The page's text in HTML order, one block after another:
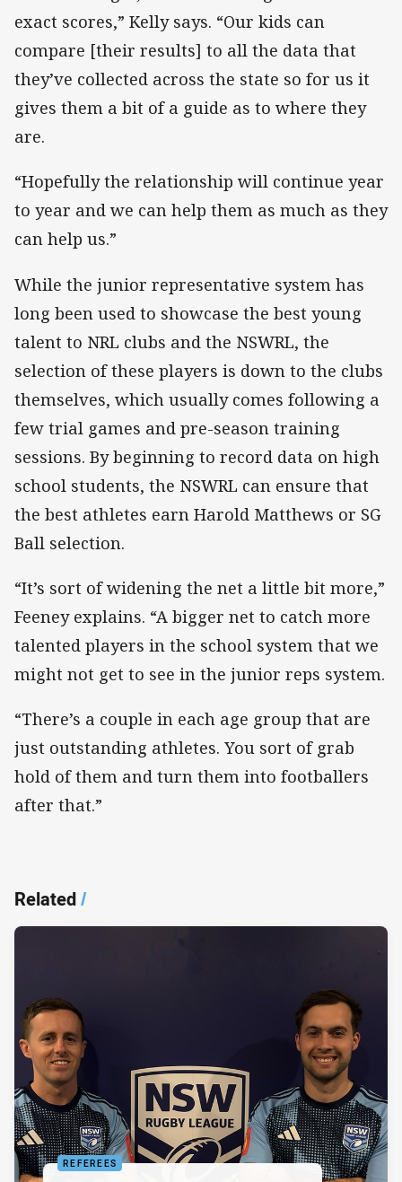
exact scores,” Kelly says. “Our kids can
compare [their results] to all the data that
they’ve collected across the state so for us it
gives them a bit of a guide as to where they
are.
“Hopefully the relationship will continue year
to year and we can help them as much as they
can help us.”
While the junior representative system has
long been used to showcase the best young
talent to NRL clubs and the NSWRL, the
selection of these players is down to the clubs
themselves, which usually comes following a
few trial games and pre-season training
sessions. By beginning to record data on high
school students, the NSWRL can ensure that
the best athletes earn Harold Matthews or SG
Ball selection.
“It’s sort of widening the net a little bit more,”
Feeney explains. “A bigger net to catch more
talented players in the school system that we
might not get to see in the junior reps system.
“There’s a couple in each age group that are
just outstanding athletes. You sort of grab
hold of them and turn them into footballers
after that.”
Related/
REFEREES